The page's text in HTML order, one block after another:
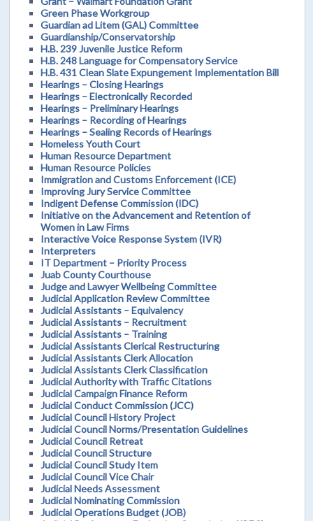
Green Phase Workgroup
Guardian ad Litem (GAL) Committee
Guardianship/Conservatorship
H.B. 239 Juvenile Justice Reform
H.B. 248 Language for Compensatory Service
H.B. 431 Clean Slate Expungement Implementation Bill
Hearings – Closing Hearings
Hearings – Electronically Recorded
Hearings – Preliminary Hearings
Hearings – Recording of Hearings
Hearings – Sealing Records of Hearings
Homeless Youth Court
Human Resource Department
Human Resource Policies
Immigration and Customs Enforcement (ICE)
Improving Jury Service Committee
Indigent Defense Commission (IDC)
Initiative on the Advancement and Retention of
Women in Law Firms
Interactive Voice Response System (IVR)
Interpreters
IT Department – Priority Process
Juab County Courthouse
Judge and Lawyer Wellbeing Committee
Judicial Application Review Committee
Judicial Assistants – Equivalency
Judicial Assistants – Recruitment
Judicial Assistants – Training
Judicial Assistants Clerical Restructuring
Judicial Assistants Clerk Allocation
Judicial Assistants Clerk Classification
Judicial Authority with Traffic Citations
Judicial Campaign Finance Reform
Judicial Conduct Commission (JCC)
Judicial Council History Project
Judicial Council Norms/Presentation Guidelines
Judicial Council Retreat
Judicial Council Structure
Judicial Council Study Item
Judicial Council Vice Chair
Judicial Needs Assessment
Judicial Nominating Commission
Judicial Operations Budget (JOB)